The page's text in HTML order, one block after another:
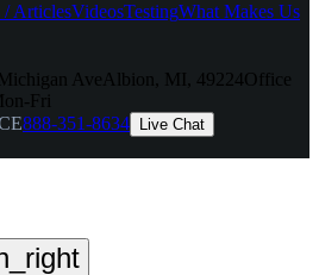
/ ArticlesVideosTestingWhat Makes Us
Ave Albion, MI, 49224Office
Fri
888-351-8634 Live Chat